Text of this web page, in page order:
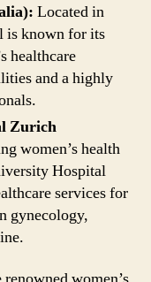
Located in
is known for its
healthcare
and a highly
Zurich
women’s health
Hospital
services for
gynecology,